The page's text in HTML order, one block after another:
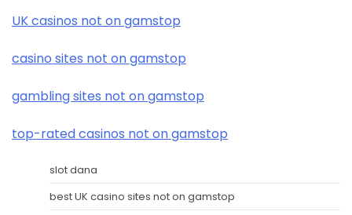
UK casinos not on gamstop
casino sites not on gamstop
gambling sites not on gamstop
top-rated casinos not on gamstop
slot dana
best UK casino sites not on gamstop